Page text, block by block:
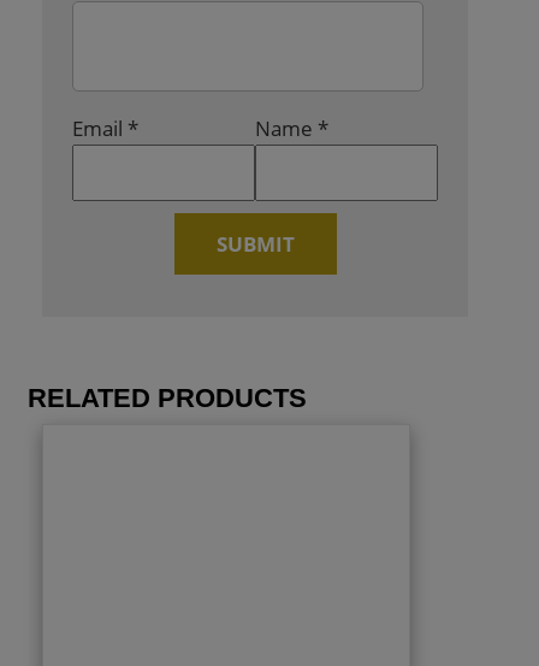
Name *
Email *
RELATED PRODUCTS